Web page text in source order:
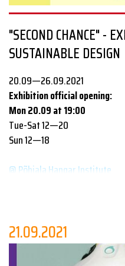
www.edl.ee
"SECOND CHANCE" -
SUSTAINABLE DESIGN
20.09—26.09.2021
Exhibition official opening:
Mon 20.09 at 19:00
Tue-Sat 12—20
Sun 12—18
@ Põhjala Hangar Institute
attractive products which
protect the environment:
Toyota car glass; copper
21.09.2021